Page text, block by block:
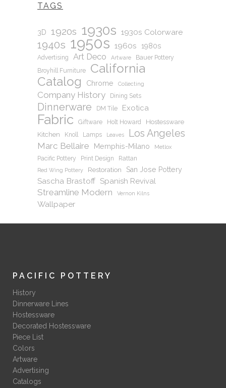
TAGS
3D 1920s 1930s 1930s Colorware
1940s 1950s 1960s 1980s
Advertising Art Deco Artware
Bauer Pottery
Broyhill Furniture
California
Catalog
Chrome Collecting
Company History Dining Sets
Dinnerware DM Tile Exotica
Fabric Giftware Holt Howard
Hostessware
Kitchen
Knoll Lamps Leaves Los Angeles
Marc Bellaire Memphis-Milano Metlox
Pacific Pottery Print Design Rattan
Red Wing Pottery Restoration San Jose Pottery
Sascha Brastoff Spanish Revival
Streamline Modern Vernon Kilns
Wallpaper
PACIFIC POTTERY
History
Dinnerware Lines
Hostessware
Decorated Hostessware
Piece List
Colors
Artware
Advertising
Catalogs